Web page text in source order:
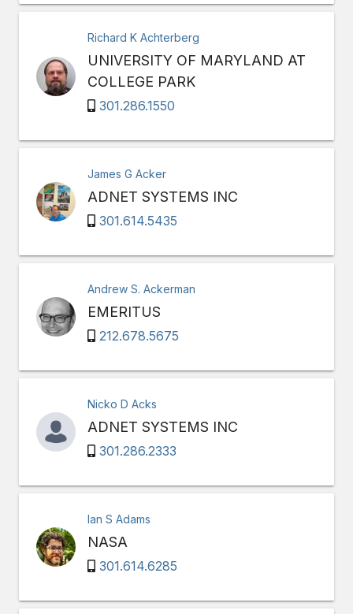
Richard K Achterberg
UNIVERSITY OF MARYLAND AT
COLLEGE PARK
301.286.1550
James G Acker
ADNET SYSTEMS INC
301.614.5435
Andrew S. Ackerman
EMERITUS
212.678.5675
Nicko D Acks
ADNET SYSTEMS INC
301.286.2333
Ian S Adams
NASA
301.614.6285